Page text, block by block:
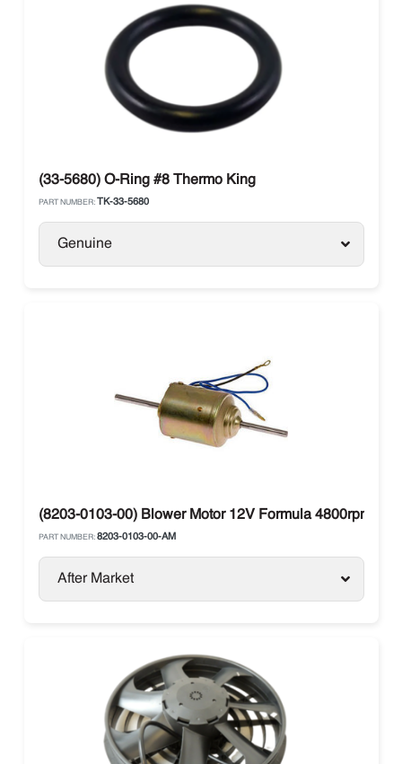
(33-5680) O-Ring #8 Thermo King
PART NUMBER: TK-33-5680
Genuine
(8203-0103-00) Blower Motor 12V Formula 4800rpm
PART NUMBER: 8203-0103-00-AM
After Market